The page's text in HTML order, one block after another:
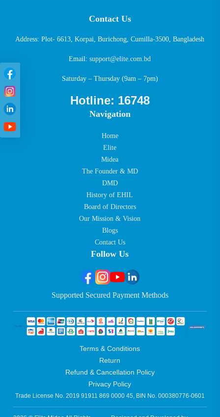
Contact Us
Address: Plot- 6613, Korpai, Burichong, Cumilla-3500, Bangladesh
Email:support@elite.com.bd
Saturday – Thursday (9am – 7pm)
Hotline: 16748
Navigation
Home
Elite
Midea
The Founder & MD
DMD
History of EHIL
Board of Directors
Our Mission & Vision
Blogs
Contact Us
Follow Us
Supported Secured Payment Methods
Terms & Conditions
Return
Refund & Cancellation Policy
Privacy Policy
Trade License No. 2019 91911 869 0000 45, BIN No. 000380776-0601